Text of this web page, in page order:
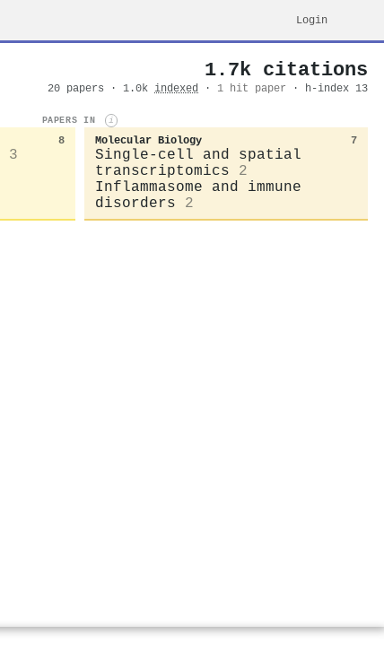
Login
1.7k citations
20 papers · 1.0k indexed · 1 hit paper · h-index 13
PAPERS IN i
8
3
Molecular Biology 7
Single-cell and spatial
transcriptomics
2
Inflammasome and immune
disorders
2